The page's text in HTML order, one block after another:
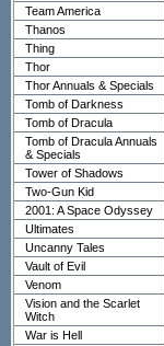
Team America
Thanos
Thing
Thor
Thor Annuals & Specials
Tomb of Darkness
Tomb of Dracula
Tomb of Dracula Annuals
& Specials
Tower of Shadows
Two-Gun Kid
2001: A Space Odyssey
Ultimates
Uncanny Tales
Vault of Evil
Venom
Vision and the Scarlet
Witch
War is Hell